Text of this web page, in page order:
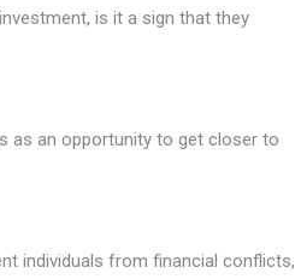
is it a sign that they
as an opportunity to get closer to
individuals from financial conflicts,